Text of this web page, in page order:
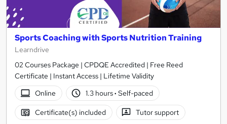
Sports Coaching with Sports Nutrition Training
Learndrive
02 Courses Package | CPDQE Accredited | Free Reed
Certificate | Instant Access | Lifetime Validity
Online
1.3 hours· Self-paced
Certificate(s) included Tutor support